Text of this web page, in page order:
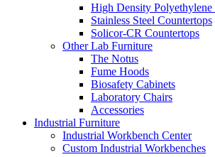
High Density
Stainless Steel Countertops
Solicor-CR Countertops
Other Lab Furniture
The Notus
Fume Hoods
Biosafety Cabinets
Laboratory Chairs
Accessories
Industrial Furniture
Industrial Workbench Center
Custom Industrial Workbenches